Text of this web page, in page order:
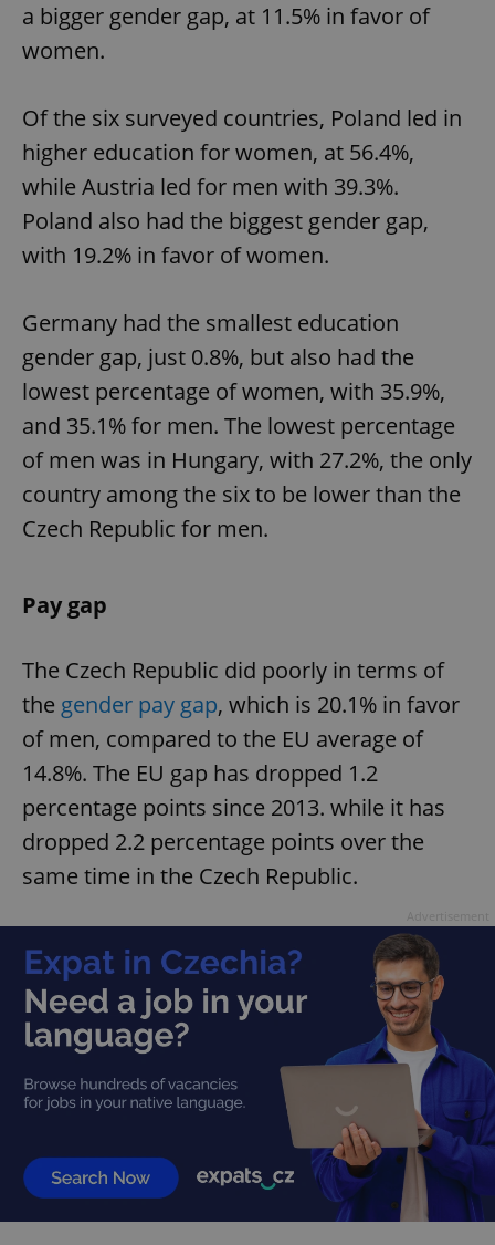
a bigger gender gap, at 11.5% in favor of
women.
Of the six surveyed countries, Poland led in
higher education for women, at 56.4%,
while Austria led for men with 39.3%.
Poland also had the biggest gender gap,
with 19.2% in favor of women.
Germany had the smallest education
gender gap, just 0.8%, but also had the
lowest percentage of women, with 35.9%,
and 35.1% for men. The lowest percentage
of men was in Hungary, with 27.2%, the only
country among the six to be lower than the
Czech Republic for men.
Pay gap
The Czech Republic did poorly in terms of
the gender pay gap, which is 20.1% in favor
of men, compared to the EU average of
14.8%. The EU gap has dropped 1.2
percentage points since 2013. while it has
dropped 2.2 percentage points over the
same time in the Czech Republic.